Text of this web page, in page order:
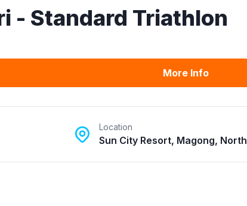
- Standard Triathlon
More Info
Location
Sun City Resort, Magong,